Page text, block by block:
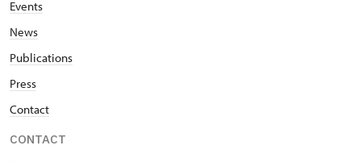
Events
News
Publications
Press
Contact
CONTACT